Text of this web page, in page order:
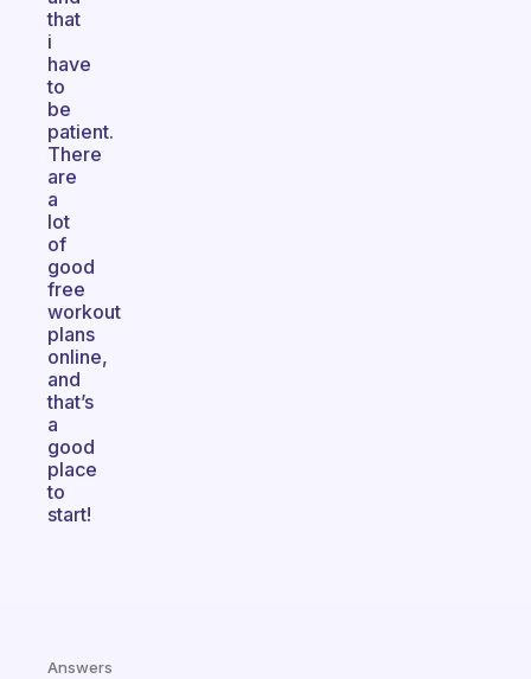
that
i
have
to
be
patient.
There
are
a
lot
of
good
free
workout
plans
online,
and
that’s
a
good
place
to
start!
Answers